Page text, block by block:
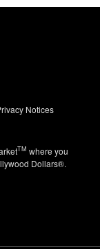
Notices
TM where you
Dollars®.